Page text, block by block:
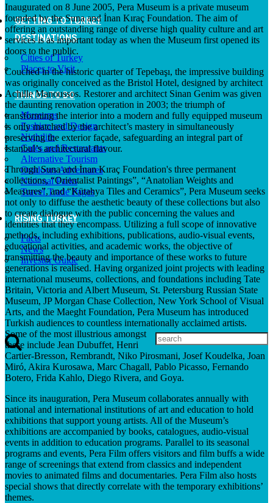
GETTING TO TURKEY
DESTINATIONS
Cities of Turkey
Places to Visit
THINGS TO DO
Museums
Fashion and Design
Nightlife
Cafes and Restaurants
Alternative Tourism
Outdoors Adventures
National Parks
Travel Trade Pages
RISING TURKEY
Facts
News
Investor Guide
Inaugurated on 8 June 2005, Pera Museum is a private museum
founded by the Suna and İnan Kıraç Foundation. The aim of
offering an outstanding range of diverse high quality culture and art
services is as important today as when the Museum first opened its
doors to the public.
Couched in the historic quarter of Tepebaşı, the impressive building
was originally conceived as the Bristol Hotel, designed by architect
Achille Manoussos. Restorer and architect Sinan Genim was given
the daunting renovation operation in 2003; the triumph of
transforming the interior into a modern and fully equipped museum
is only matched by the architect’s mastery in simultaneously
preserving the exterior façade, safeguarding an integral part of
Istanbul’s architectural flavour.
Through Suna and İnan Kıraç Foundation's three permanent
collections, “Orientalist Paintings”, “Anatolian Weights and
Measures”, and “Kütahya Tiles and Ceramics”, Pera Museum seeks
not only to diffuse the aesthetic beauty of these collections but also
to create dialogue with the public concerning the values and
identities that they encompass. Utilizing a full scope of innovative
methods, including exhibitions, publications, audio-visual events,
educational activities, and academic works, the objective of
transmitting the beauty and importance of these works to future
generations is realised. Having organized joint projects with leading
international museums, collections, and foundations including Tate
Britain, Victoria and Albert Museum, St. Petersburg Russian State
Museum, JP Morgan Chase Collection, New York School of Visual
Arts, and the Maeght Foundation, Pera Museum has introduced
Turkish audiences to countless internationally acclaimed artists.
Some of the most illustrious amongst
these include Jean Dubuffet, Henri
Cartier-Bresson, Rembrandt, Niko Pirosmani, Josef Koudelka, Joan
Miró, Akira Kurosawa, Marc Chagall, Pablo Picasso, Fernando
Botero, Frida Kahlo, Diego Rivera, and Goya.
Since its inauguration, Pera Museum collaborates annually with
national and international institutions of art and education to hold
exhibitions that support young artists. All of the Museum’s
exhibitions are accompanied by books, catalogues, audio-visual
events in addition to education programs. Parallel to its seasonal
programs and events, Pera Film offers visitors and film buffs a wide
range of screenings that extend from classics and independent
movies to animated films and documentaries. Pera Film also hosts
special shows that directly correlate with the temporary exhibitions’
themes.